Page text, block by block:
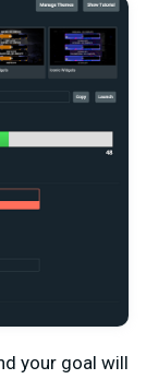
your goal will